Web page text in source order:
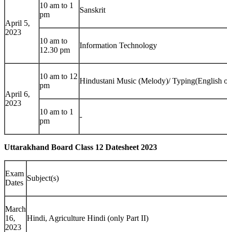
April 5,
2023
10 am to 1
pm
Sanskrit
10 am to
12.30 pm
Information Technology
April 6,
2023
10 am to 12
pm
Hindustani Music (Melody)/ Typing(English
10 am to 1
pm
-
Uttarakhand Board Class 12 Datesheet 2023
Exam
Dates
Subject(s)
March
16,
2023
Hindi, Agriculture Hindi (only Part II)